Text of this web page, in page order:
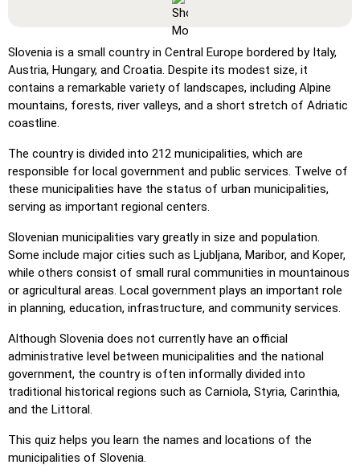
the map, helping you study and familiarize yourself with
Pin (very easy) : Works like 'Pin,' but hovering over a
location reveals its name for assistance.
Pin (easy): Similar to 'Pin,' but highlights three possible
locations, making selection easier.
Pin (hard): Like 'Pin,' but locations revert to their original
color after being clicked.
Pin (no borders): Like 'Pin,' but without visible borders,
Pin (flags)
: Like 'Pin,' but only a flag is displayed—no
names.
Multiple Choice: Choose the correct option from four
choices by clicking or pressing keys 1–4.
Type Random: Type location names in any order; they’ll be
highlighted on the map as you go.
Type: Type the name of the highlighted location.
Fly : Use arrow keys or WASD to steer, and press the
Slovenia is a small country in Central Europe bordered by Italy,
Austria, Hungary, and Croatia. Despite its modest size, it
contains a remarkable variety of landscapes, including Alpine
mountains, forests, river valleys, and a short stretch of Adriatic
coastline.
The country is divided into 212 municipalities, which are
responsible for local government and public services. Twelve of
these municipalities have the status of urban municipalities,
serving as important regional centers.
Slovenian municipalities vary greatly in size and population.
Some include major cities such as Ljubljana, Maribor, and Koper,
while others consist of small rural communities in mountainous
or agricultural areas. Local government plays an important role
in planning, education, infrastructure, and community services.
Although Slovenia does not currently have an official
administrative level between municipalities and the national
government, the country is often informally divided into
traditional historical regions such as Carniola, Styria, Carinthia,
and the Littoral.
This quiz helps you learn the names and locations of the
municipalities of Slovenia.